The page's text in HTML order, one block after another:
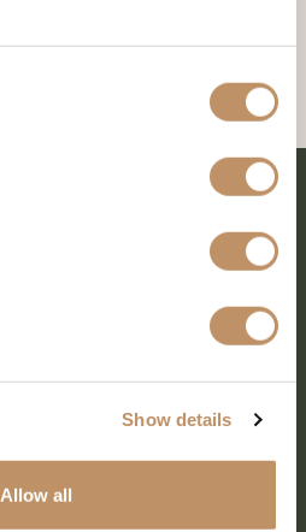
Show details
Allow all